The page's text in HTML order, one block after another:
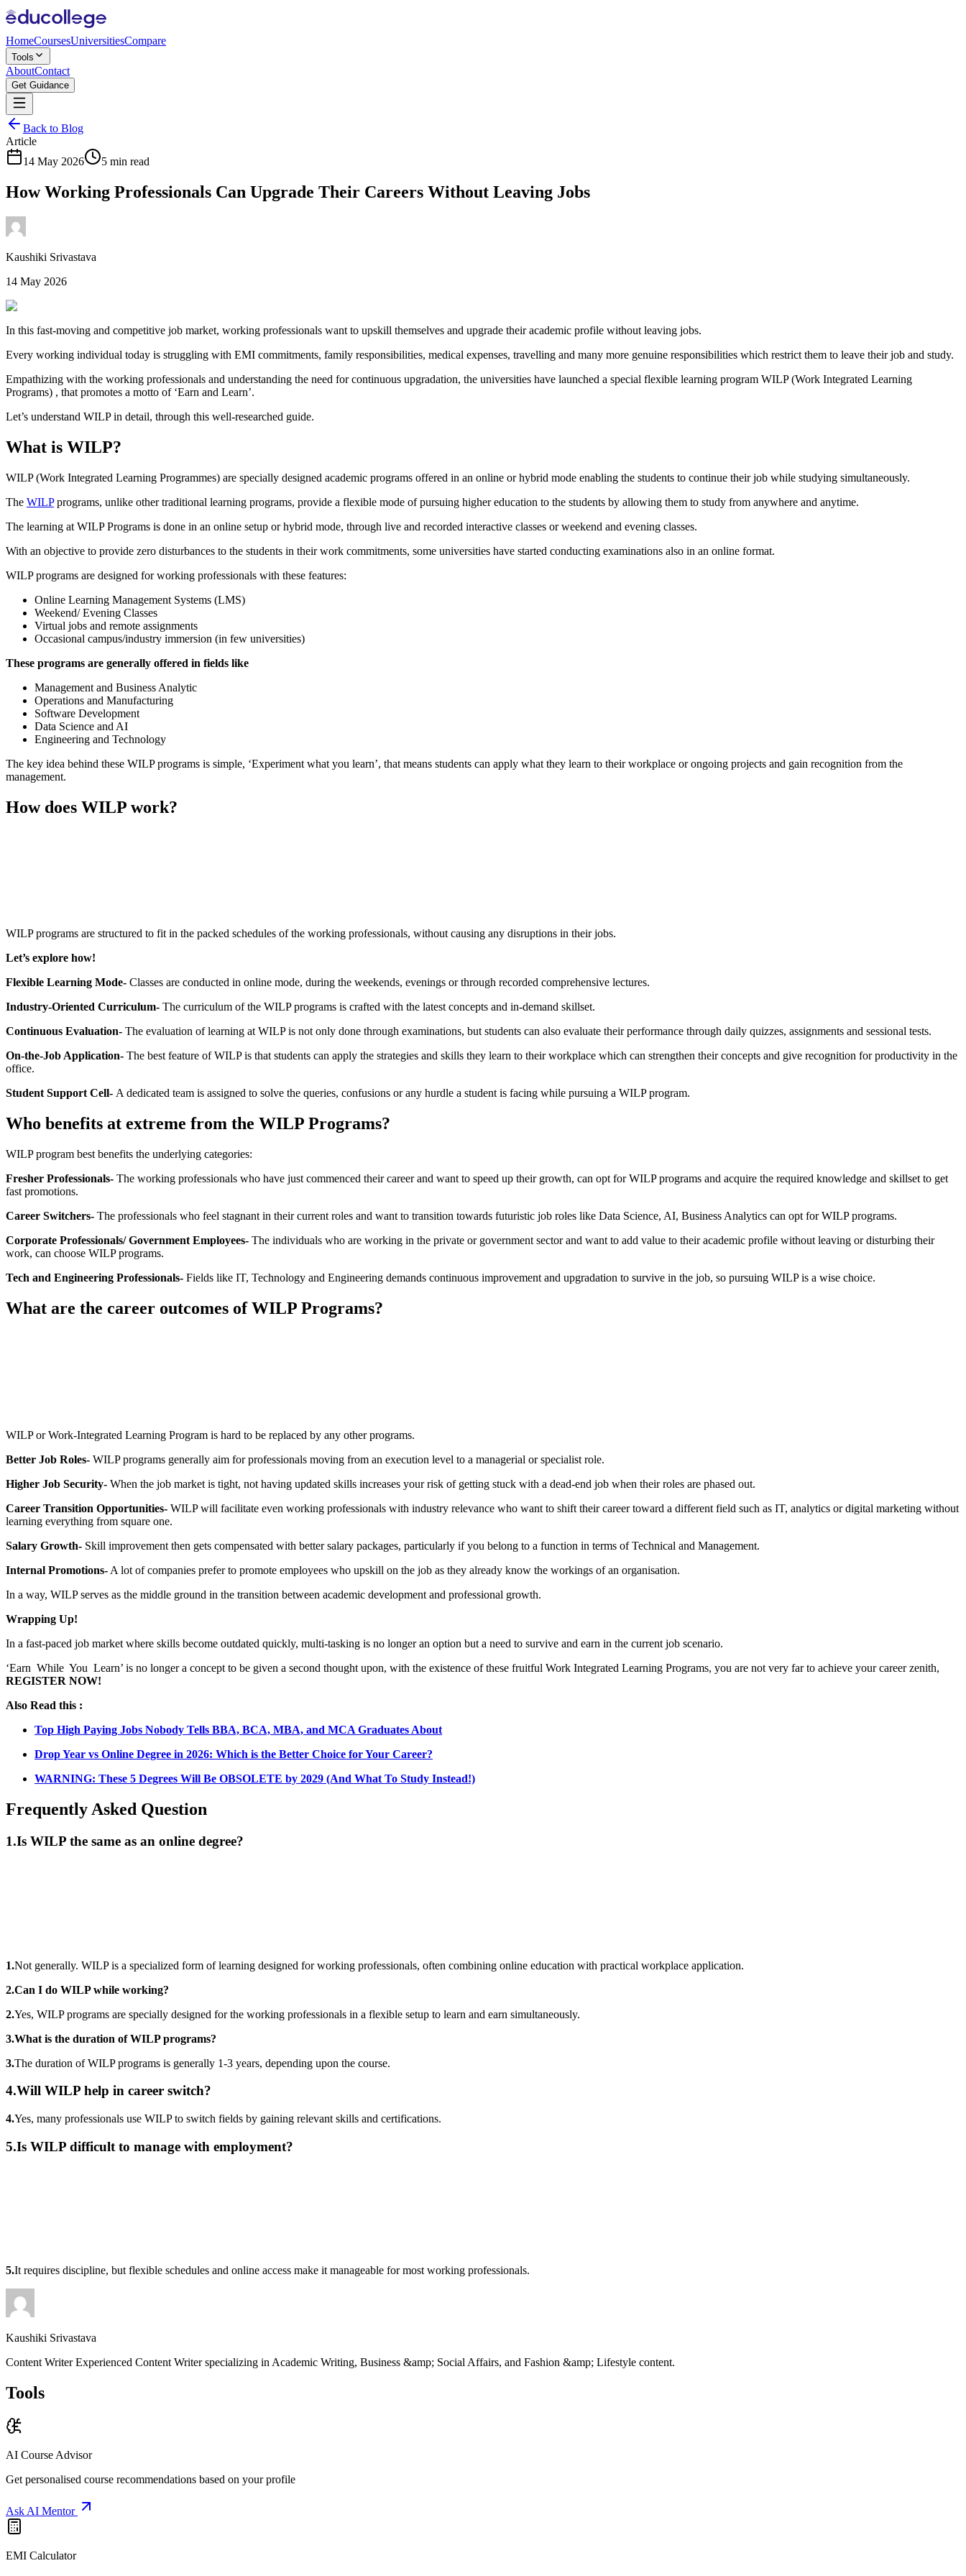
HomeCoursesUniversitiesCompare
Tools
AboutContact
Get Guidance
Back to Blog
Article
14 May 2026
5 min read
How Working Professionals Can Upgrade Their Careers Without Leaving Jobs
Kaushiki Srivastava
14 May 2026
In this fast-moving and competitive job market, working professionals want to upskill themselves and upgrade their academic profile without leaving jobs.
Every working individual today is struggling with EMI commitments, family responsibilities, medical expenses, travelling and many more genuine responsibilities which restrict them to leave their job and study.
Empathizing with the working professionals and understanding the need for continuous upgradation, the universities have launched a special flexible learning program WILP (Work Integrated Learning
Programs) , that promotes a motto of ‘Earn and Learn’.
Let’s understand WILP in detail, through this well-researched guide.
What is WILP?
WILP (Work Integrated Learning Programmes) are specially designed academic programs offered in an online or hybrid mode enabling the students to continue their job while studying simultaneously.
The WILPprograms, unlike other traditional learning programs, provide a flexible mode of pursuing higher education to the students by allowing them to study from anywhere and anytime.
The learning at WILP Programs is done in an online setup or hybrid mode, through live and recorded interactive classes or weekend and evening classes.
With an objective to provide zero disturbances to the students in their work commitments, some universities have started conducting examinations also in an online format.
WILP programs are designed for working professionals with these features:
Online Learning Management Systems (LMS)
Weekend/ Evening Classes
Virtual jobs and remote assignments
Occasional campus/industry immersion (in few universities)
These programs are generally offered in fields like
Management and Business Analytic
Operations and Manufacturing
Software Development
Data Science and AI
Engineering and Technology
The key idea behind these WILP programs is simple, ‘Experiment what you learn’, that means students can apply what they learn to their workplace or ongoing projects and gain recognition from the
management.
How does WILP work?
WILP programs are structured to fit in the packed schedules of the working professionals, without causing any disruptions in their jobs.
Let’s explore how!
Flexible Learning Mode- Classes are conducted in online mode, during the weekends, evenings or through recorded comprehensive lectures.
Industry-Oriented Curriculum- The curriculum of the WILP programs is crafted with the latest concepts and in-demand skillset.
Continuous Evaluation- The evaluation of learning at WILP is not only done through examinations, but students can also evaluate their performance through daily quizzes, assignments and sessional tests.
On-the-Job Application- The best feature of WILP is that students can apply the strategies and skills they learn to their workplace which can strengthen their concepts and give recognition for productivity in the
office.
Student Support Cell- A dedicated team is assigned to solve the queries, confusions or any hurdle a student is facing while pursuing a WILP program.
Who benefits at extreme from the WILP Programs?
WILP program best benefits the underlying categories:
Fresher Professionals- The working professionals who have just commenced their career and want to speed up their growth, can opt for WILP programs and acquire the required knowledge and skillset to get
fast promotions.
Career Switchers- The professionals who feel stagnant in their current roles and want to transition towards futuristic job roles like Data Science, AI, Business Analytics can opt for WILP programs.
Corporate Professionals/ Government Employees- The individuals who are working in the private or government sector and want to add value to their academic profile without leaving or disturbing their
work, can choose WILP programs.
Tech and Engineering Professionals- Fields like IT, Technology and Engineering demands continuous improvement and upgradation to survive in the job, so pursuing WILP is a wise choice.
What are the career outcomes of WILP Programs?
WILP or Work-Integrated Learning Program is hard to be replaced by any other programs.
Better Job Roles- WILP programs generally aim for professionals moving from an execution level to a managerial or specialist role.
Higher Job Security- When the job market is tight, not having updated skills increases your risk of getting stuck with a dead-end job when their roles are phased out.
Career Transition Opportunities- WILP will facilitate even working professionals with industry relevance who want to shift their career toward a different field such as IT, analytics or digital marketing without
learning everything from square one.
Salary Growth- Skill improvement then gets compensated with better salary packages, particularly if you belong to a function in terms of Technical and Management.
Internal Promotions- A lot of companies prefer to promote employees who upskill on the job as they already know the workings of an organisation.
In a way, WILP serves as the middle ground in the transition between academic development and professional growth.
Wrapping Up!
In a fast-paced job market where skills become outdated quickly, multi-tasking is no longer an option but a need to survive and earn in the current job scenario.
‘Earn While You Learn’ is no longer a concept to be given a second thought upon, with the existence of these fruitful Work Integrated Learning Programs, you are not very far to achieve your career zenith,
REGISTER NOW!
Also Read this :
Top High Paying Jobs Nobody Tells BBA, BCA, MBA, and MCA Graduates About
Drop Year vs Online Degree in 2026: Which is the Better Choice for Your Career?
WARNING: These 5 Degrees Will Be OBSOLETE by 2029 (And What To Study Instead!)
Frequently Asked Question
1.Is WILP the same as an online degree?
1.Not generally. WILP is a specialized form of learning designed for working professionals, often combining online education with practical workplace application.
2.Can I do WILP while working?
2.Yes, WILP programs are specially designed for the working professionals in a flexible setup to learn and earn simultaneously.
3.What is the duration of WILP programs?
3.The duration of WILP programs is generally 1-3 years, depending upon the course.
4.Will WILP help in career switch?
4.Yes, many professionals use WILP to switch fields by gaining relevant skills and certifications.
5.Is WILP difficult to manage with employment?
5.It requires discipline, but flexible schedules and online access make it manageable for most working professionals.
Kaushiki Srivastava
Content Writer Experienced Content Writer specializing in Academic Writing, Business &amp; Social Affairs, and Fashion &amp; Lifestyle content.
Tools
AI Course Advisor
Get personalised course recommendations based on your profile
Ask AI Mentor
EMI Calculator